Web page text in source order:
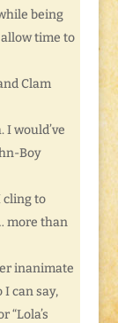
being
time to
Clam
would’ve
Boy
cling to
more than
inanimate
can say,
“Lola’s